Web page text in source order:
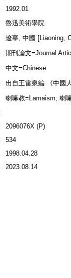
1992.01
魯迅美術學院
遼寧, 中國 [Liaoning,
期刊論文=Journal
中文=Chinese
出自王雷泉編 《中國
喇嘛教=Lamaism; 喇
2096076X (P)
534
1998.04.28
2023.08.14